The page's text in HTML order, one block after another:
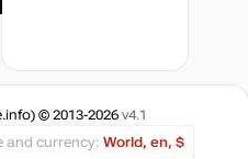
© 2013-2026 v4.1
and currency: World, en, $